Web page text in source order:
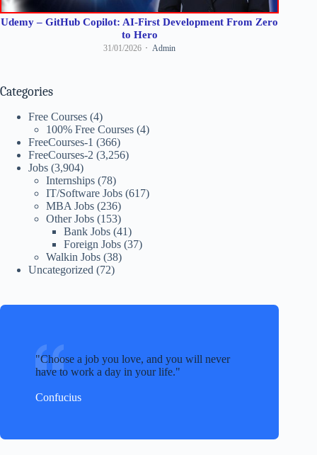
Udemy – GitHub Copilot: AI-First Development From Zero
to Hero
31/01/2026 Admin
Categories
Free Courses (4)
100% Free Courses (4)
FreeCourses-1 (366)
FreeCourses-2 (3,256)
Jobs (3,904)
Internships (78)
IT/Software Jobs (617)
MBA Jobs (236)
Other Jobs (153)
Bank Jobs (41)
Foreign Jobs (37)
Walkin Jobs (38)
Uncategorized (72)
Choose a job you love, and you will never
have to work a day in your life.
Confucius